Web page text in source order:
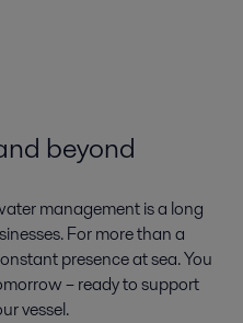
beyond
management is a long
For more than a
presence at sea. You
– ready to support
vessel.